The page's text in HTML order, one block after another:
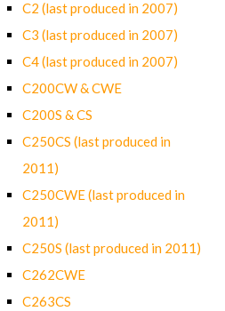
C2 (last produced in 2007)
C3 (last produced in 2007)
C4 (last produced in 2007)
C200CW & CWE
C200S & CS
C250CS (last produced in
2011)
C250CWE (last produced in
2011)
C250S (last produced in 2011)
C262CWE
C263CS